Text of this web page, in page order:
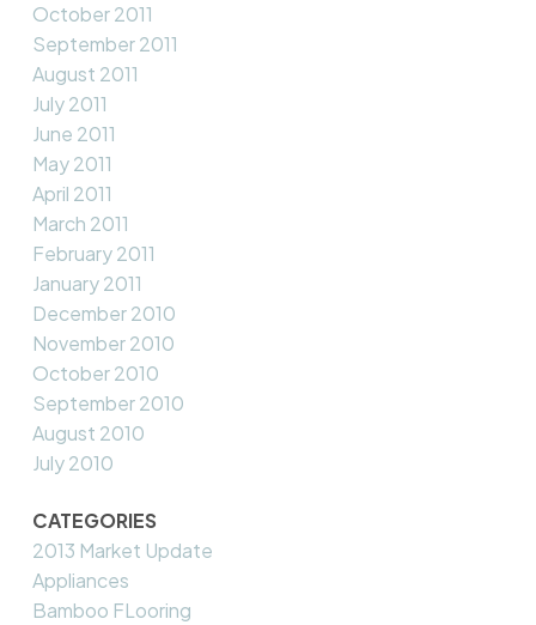
October 2011
September 2011
August 2011
July 2011
June 2011
May 2011
April 2011
March 2011
February 2011
January 2011
December 2010
November 2010
October 2010
September 2010
August 2010
July 2010
CATEGORIES
2013 Market Update
Appliances
Bamboo FLooring